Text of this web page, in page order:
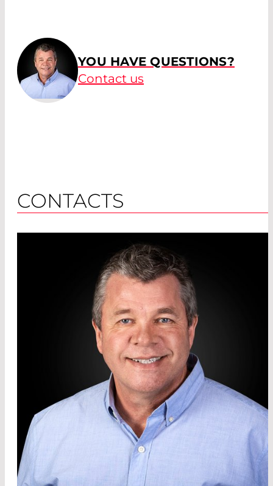
YOU HAVE QUESTIONS?
Contact us
CONTACTS